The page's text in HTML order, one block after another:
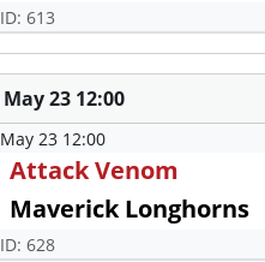
ID: 613
May 23 12:00
May 23 12:00
Attack Venom
Maverick Longhorns
ID: 628